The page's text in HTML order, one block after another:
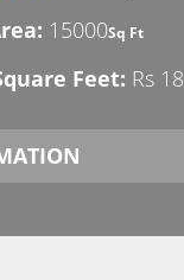
15000Sq Ft
Feet: Rs 18